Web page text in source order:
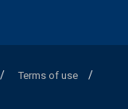
Terms of use